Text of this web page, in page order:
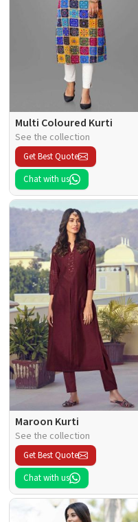
Multi Coloured Kurti
See the collection
Get Best Quote
Chat with us
Maroon Kurti
See the collection
Get Best Quote
Chat with us